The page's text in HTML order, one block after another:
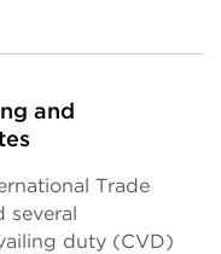
and
Trade
several
duty (CVD)